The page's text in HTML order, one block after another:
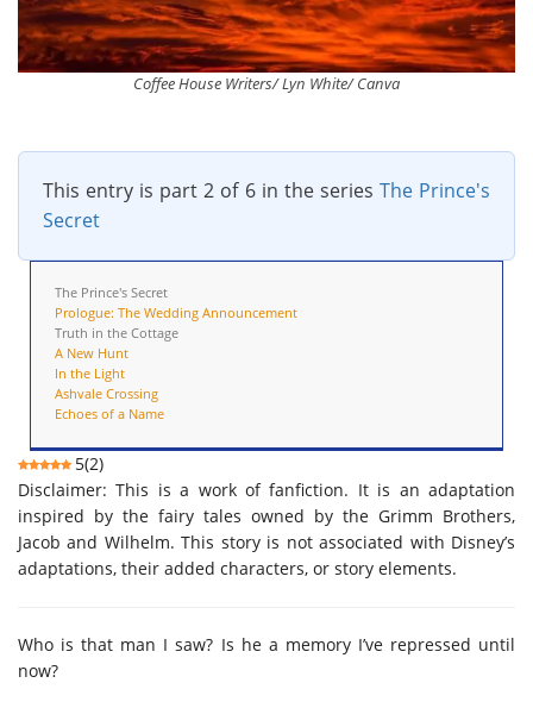
Coffee House Writers/ Lyn White/ Canva
This entry is part 2 of 6 in the series The Prince's
Secret
The Prince's Secret
Prologue: The Wedding Announcement
Truth in the Cottage
A New Hunt
In the Light
Ashvale Crossing
Echoes of a Name
5(2)
Disclaimer: This is a work of fanfiction. It is an adaptation
inspired by the fairy tales owned by the Grimm Brothers,
Jacob and Wilhelm. This story is not associated with Disney’s
adaptations, their added characters, or story elements.
Who is that man I saw? Is he a memory I’ve repressed until
now?